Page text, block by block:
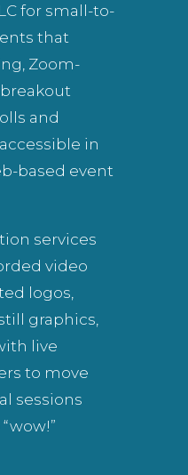
for small-to-
that
Zoom-
and
in
based event
services
video
logos,
graphics,
live
to move
sessions